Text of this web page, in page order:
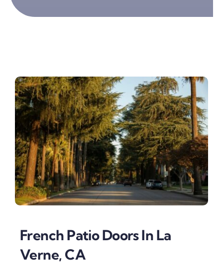
French Patio Doors In La
Verne, CA